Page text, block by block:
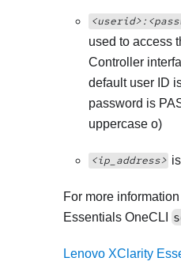
used to access
Controller
default user ID
password is
uppercase o)
<ip_address>
For more
Essentials OneCLI
Lenovo XClarity